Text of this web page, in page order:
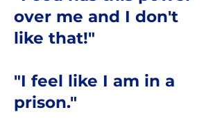
over me and I don't
like that!"
"I feel like I am in a
prison."